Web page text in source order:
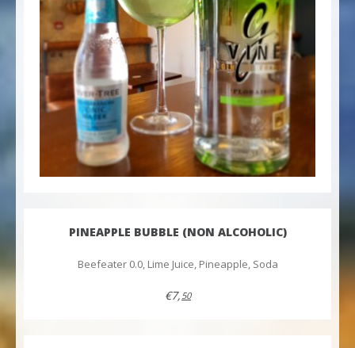
PINEAPPLE BUBBLE (NON ALCOHOLIC)
Beefeater 0.0, Lime Juice, Pineapple, Soda
€7, 50